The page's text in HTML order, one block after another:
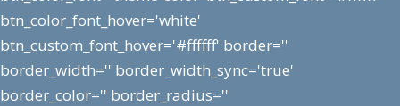
btn_color_font_hover='white'
btn_custom_font_hover='#ffffff' border=''
border_width='' border_width_sync='true'
border_color='' border_radius=''